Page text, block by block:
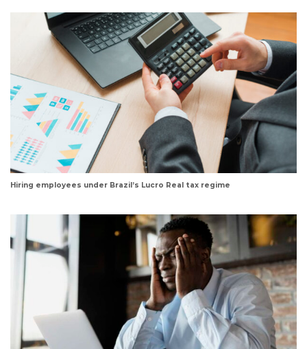
Hiring employees under Brazil’s Lucro Real tax regime